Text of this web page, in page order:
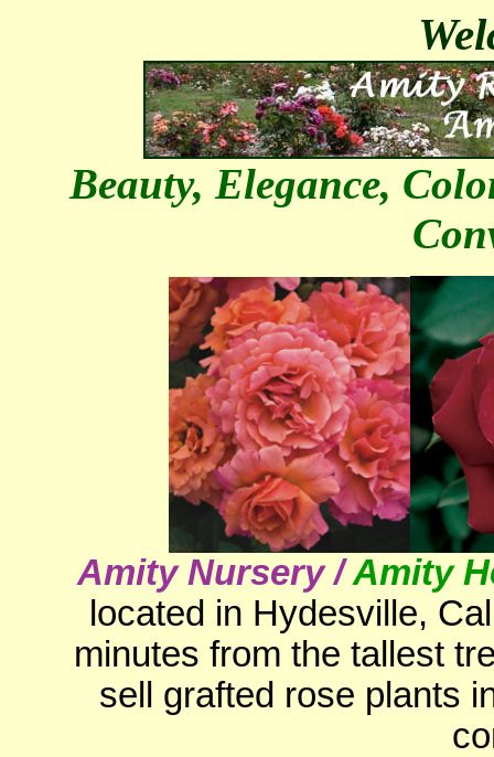
Beauty, Elegance,
Amity Nursery /Amity
located in Hydesville,
minutes from the tallest
sell grafted rose plants